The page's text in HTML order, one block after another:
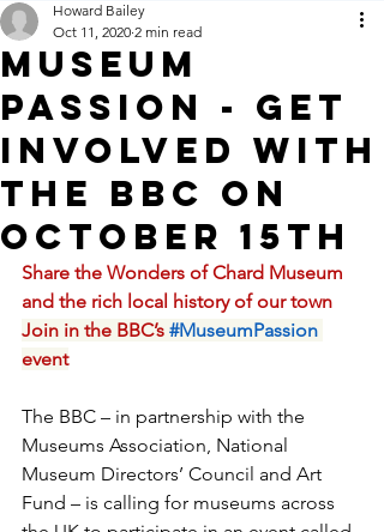
Museum
Passion - Get
involved with
the BBC on
October 15th
Howard Bailey
Oct 11, 2020 2 min read
Share the Wonders of Chard Museum
and the rich local history of our town
Join in the BBC’s #MuseumPassion
event
The BBC – in partnership with the
Museums Association, National
Museum Directors’ Council and Art
Fund – is calling for museums across